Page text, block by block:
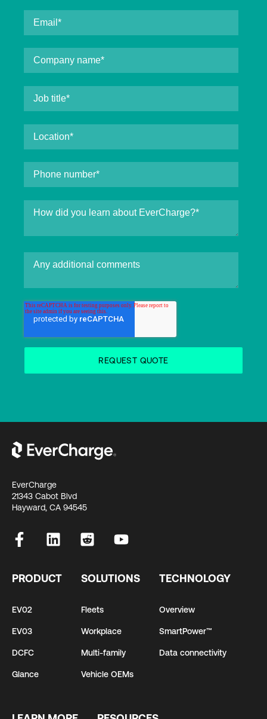
EverCharge
21343 Cabot Blvd
Hayward, CA 94545
PRODUCT
EV02
EV03
DCFC
Glance
SOLUTIONS
Fleets
Workplace
Multi-family
Vehicle OEMs
TECHNOLOGY
Overview
SmartPower™
Data connectivity